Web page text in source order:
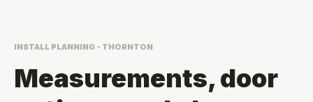
INSTALL PLANNING - THORNTON
Measurements, door